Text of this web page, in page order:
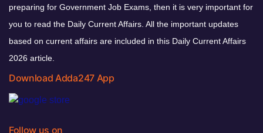
preparing for Government Job Exams, then it is very important for
you to read the Daily Current Affairs. All the important updates
based on current affairs are included in this Daily Current Affairs
2026 article.
Download Adda247 App
Follow us on